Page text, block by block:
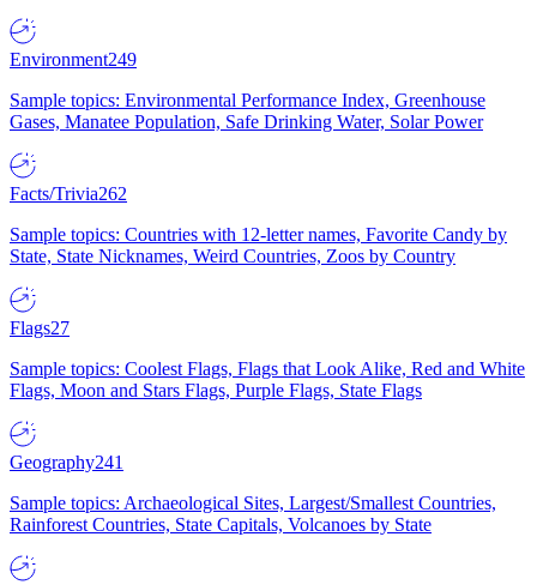
Environment249
Sample topics: Environmental Performance Index, Greenhouse
Gases, Manatee Population, Safe Drinking Water, Solar Power
Facts/Trivia262
Sample topics: Countries with 12-letter names, Favorite Candy by
State, State Nicknames, Weird Countries, Zoos by Country
Flags27
Sample topics: Coolest Flags, Flags that Look Alike, Red and White
Flags, Moon and Stars Flags, Purple Flags, State Flags
Geography241
Sample topics: Archaeological Sites, Largest/Smallest Countries,
Rainforest Countries, State Capitals, Volcanoes by State